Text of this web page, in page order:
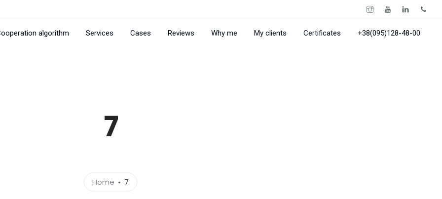
algorithm Services Cases Reviews Why me My clients Certificates +38(095)128-48-00
7
Home 7